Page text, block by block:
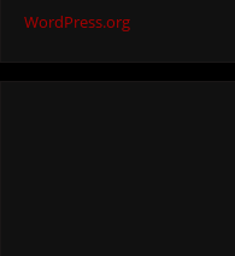
WordPress.org